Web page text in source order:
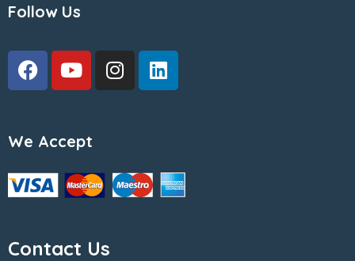
Follow Us
We Accept
Contact Us